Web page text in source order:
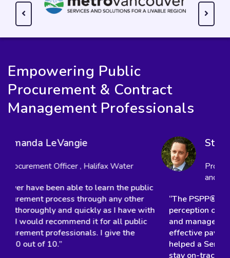
Empowering Public
Procurement & Contract
Management Professionals
Steve Bowen
Procurement Specialist, Howe Sound Pulp
“The PSPP® has dramatically increased my
perception of how a contract is planned, created,
and managed. As a result, I have built in some
effective payment milestones, which have really
helped a Service Agreement. We were able to
stay on-track, end on-time, and on-budget! 10 out